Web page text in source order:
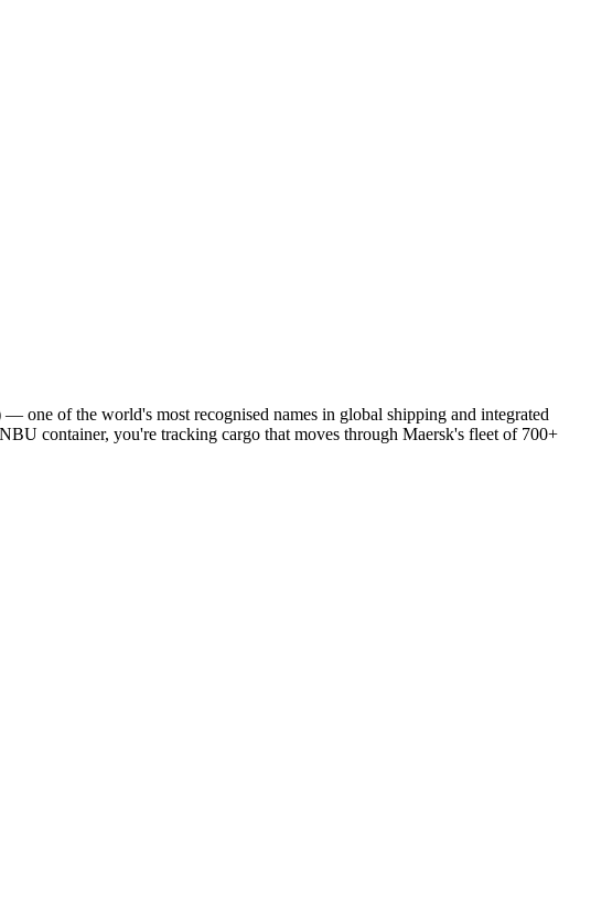
one of the world's most recognised names in global shipping and integrated
container, you're tracking cargo that moves through Maersk's fleet of 700+